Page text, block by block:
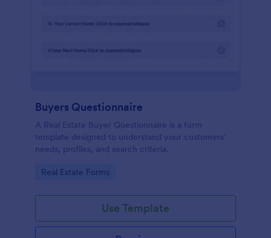
Buyers Questionnaire
A Real Estate Buyer Questionnaire is a form
template designed to understand your customers'
needs, profiles, and search criteria.
Go to Category:
Real Estate Forms
Use Template